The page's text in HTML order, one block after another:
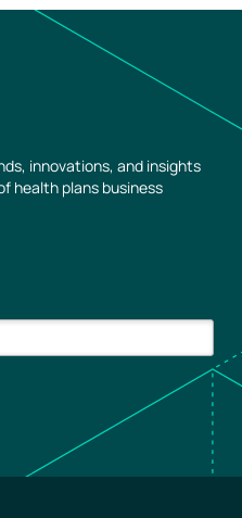
innovations, and insights
health plans business